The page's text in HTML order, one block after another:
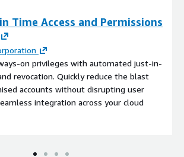
Time Access and Permissions
on privileges with automated just-in-
revocation. Quickly reduce the blast
accounts without disrupting user
integration across your cloud